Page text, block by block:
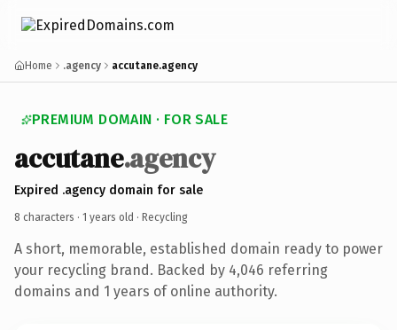
Home .agency accutane.agency
PREMIUM DOMAIN · FOR SALE
accutane.agency
Expired .agency domain for sale
8 characters · 1 years old · Recycling
A short, memorable, established domain ready to power
your recycling brand. Backed by 4,046 referring
domains and 1 years of online authority.